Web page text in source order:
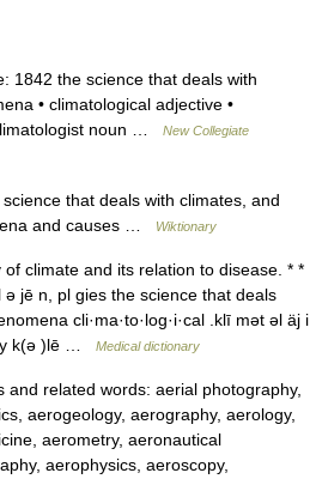
1842 the science that deals with
• climatological adjective •
noun …
New Collegiate
that deals with climates, and
and causes …
Wiktionary
climate and its relation to disease. * *
ə jē n, pl gies the science that deals
cli·ma·to·log·i·cal .klī mət əl äj i
k(ə )lē …
Medical dictionary
related words: aerial photography,
aerogeology, aerography, aerology,
aerometry, aeronautical
aerophysics, aeroscopy,